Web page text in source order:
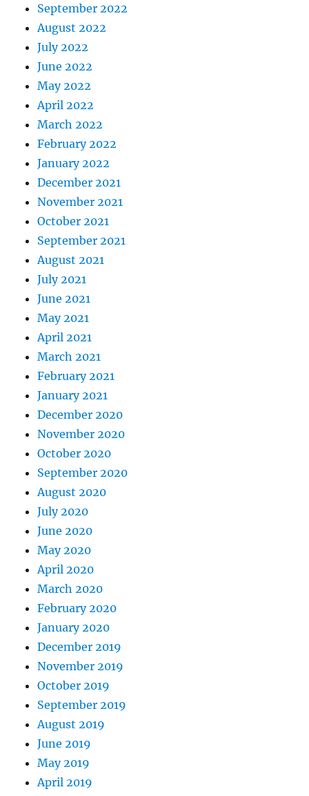
September 2022
August 2022
July 2022
June 2022
May 2022
April 2022
March 2022
February 2022
January 2022
December 2021
November 2021
October 2021
September 2021
August 2021
July 2021
June 2021
May 2021
April 2021
March 2021
February 2021
January 2021
December 2020
November 2020
October 2020
September 2020
August 2020
July 2020
June 2020
May 2020
April 2020
March 2020
February 2020
January 2020
December 2019
November 2019
October 2019
September 2019
August 2019
June 2019
May 2019
April 2019